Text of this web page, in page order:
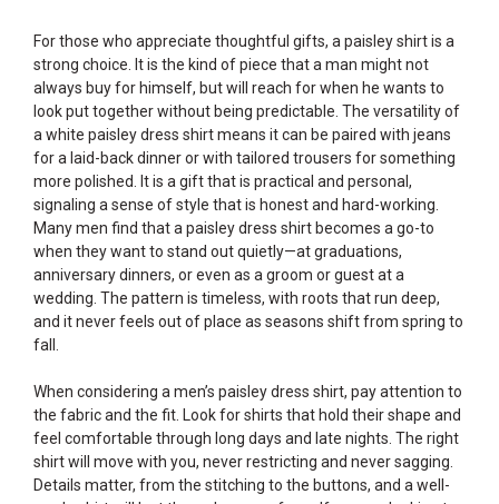
For those who appreciate thoughtful gifts, a paisley shirt is a
strong choice. It is the kind of piece that a man might not
always buy for himself, but will reach for when he wants to
look put together without being predictable. The versatility of
a white paisley dress shirt means it can be paired with jeans
for a laid-back dinner or with tailored trousers for something
more polished. It is a gift that is practical and personal,
signaling a sense of style that is honest and hard-working.
Many men find that a paisley dress shirt becomes a go-to
when they want to stand out quietly—at graduations,
anniversary dinners, or even as a groom or guest at a
wedding. The pattern is timeless, with roots that run deep,
and it never feels out of place as seasons shift from spring to
fall.
When considering a men’s paisley dress shirt, pay attention to
the fabric and the fit. Look for shirts that hold their shape and
feel comfortable through long days and late nights. The right
shirt will move with you, never restricting and never sagging.
Details matter, from the stitching to the buttons, and a well-